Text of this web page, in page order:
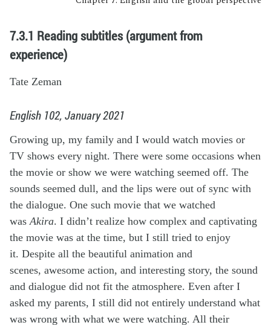
7.3.1 Reading subtitles (argument from
experience)
Tate Zeman
English 102, January 2021
Growing up, my family and I would watch movies or
TV shows every night. There were some occasions when
the movie or show we were watching seemed off. The
sounds seemed dull, and the lips were out of sync with
the dialogue. One such movie that we watched
wasAkira. I didn’t realize how complex and captivating
the movie was at the time, but I still tried to enjoy
it. Despite all the beautiful animation and
scenes, awesome action, and interesting story, the sound
and dialogue did not fit the atmosphere. Even after I
asked my parents, I still did not entirely understand what
was wrong with what we were watching. All their